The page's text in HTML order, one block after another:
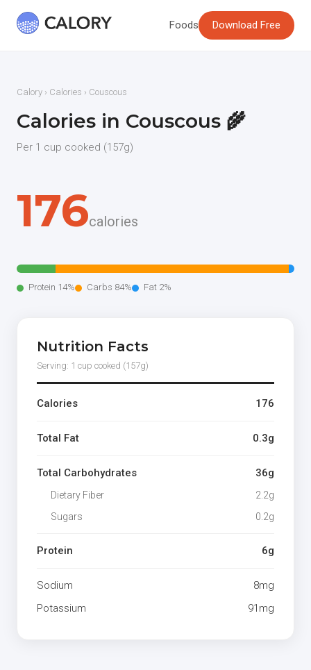
Foods Download Free
Calory › Calories › Couscous
Calories in Couscous 🌾
Per 1 cup cooked (157g)
176calories
Protein 14% Carbs 84% Fat 2%
Nutrition Facts
Serving: 1 cup cooked (157g)
Calories 176
Total Fat 0.3g
Total Carbohydrates 36g
Dietary Fiber
2.2g
Sugars
0.2g
Protein 6g
Sodium
8mg
Potassium
91mg